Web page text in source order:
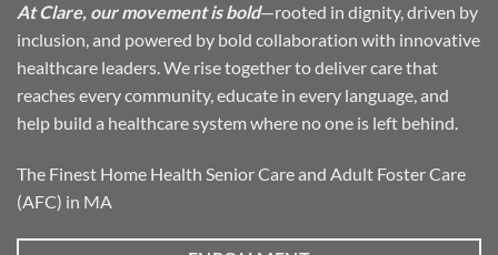
At Clare, our movement is bold—rooted in dignity, driven by
inclusion, and powered by bold collaboration with innovative
healthcare leaders. We rise together to deliver care that
reaches every community, educate in every language, and
help build a healthcare system where no one is left behind.
The Finest Home Health Senior Care and Adult Foster Care
(AFC) in MA